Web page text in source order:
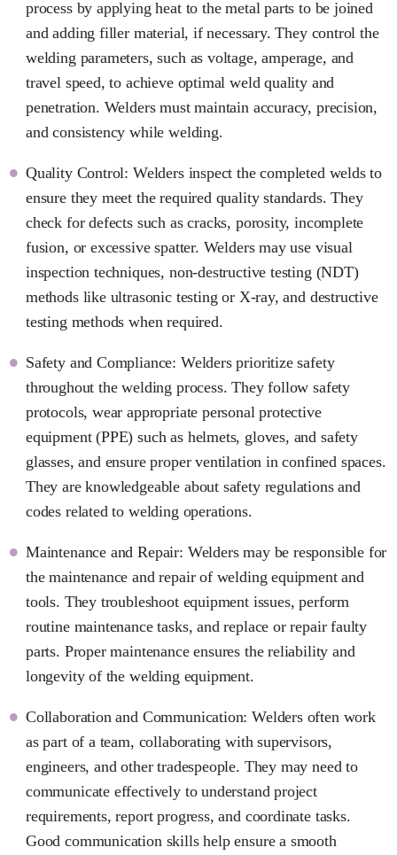
process by applying heat to the metal parts to be joined
and adding filler material, if necessary. They control the
welding parameters, such as voltage, amperage, and
travel speed, to achieve optimal weld quality and
penetration. Welders must maintain accuracy, precision,
and consistency while welding.
Quality Control: Welders inspect the completed welds to
ensure they meet the required quality standards. They
check for defects such as cracks, porosity, incomplete
fusion, or excessive spatter. Welders may use visual
inspection techniques, non-destructive testing (NDT)
methods like ultrasonic testing or X-ray, and destructive
testing methods when required.
Safety and Compliance: Welders prioritize safety
throughout the welding process. They follow safety
protocols, wear appropriate personal protective
equipment (PPE) such as helmets, gloves, and safety
glasses, and ensure proper ventilation in confined spaces.
They are knowledgeable about safety regulations and
codes related to welding operations.
Maintenance and Repair: Welders may be responsible for
the maintenance and repair of welding equipment and
tools. They troubleshoot equipment issues, perform
routine maintenance tasks, and replace or repair faulty
parts. Proper maintenance ensures the reliability and
longevity of the welding equipment.
Collaboration and Communication: Welders often work
as part of a team, collaborating with supervisors,
engineers, and other tradespeople. They may need to
communicate effectively to understand project
requirements, report progress, and coordinate tasks.
Good communication skills help ensure a smooth